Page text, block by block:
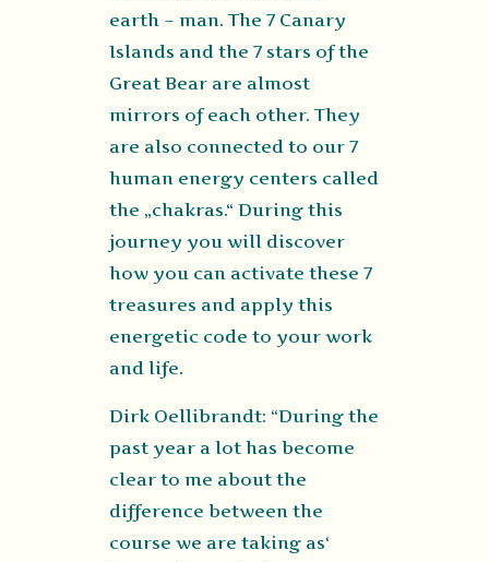
earth – man. The 7 Canary
Islands and the 7 stars of the
Great Bear are almost
mirrors of each other. They
are also connected to our 7
human energy centers called
the „chakras.“ During this
journey you will discover
how you can activate these 7
treasures and apply this
energetic code to your work
and life.
Dirk Oellibrandt: “During the
past year a lot has become
clear to me about the
difference between the
course we are taking as‘